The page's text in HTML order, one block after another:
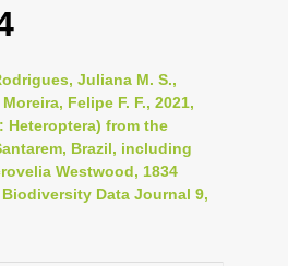
v
i
g
a
Juliana M. S.,
Felipe F. F., 2021,
Heteroptera) from the
Brazil, including
Westwood, 1834
Data Journal 9,